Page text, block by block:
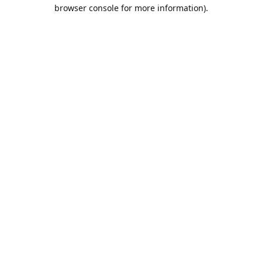
browser console for more information).